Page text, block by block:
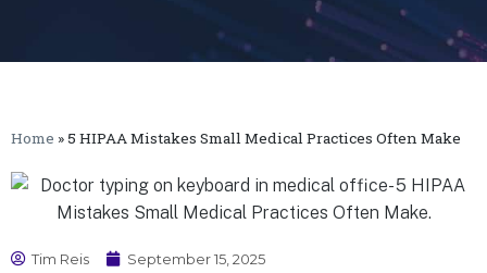
Home »5 HIPAA Mistakes Small Medical Practices Often Make
Tim Reis September 15, 2025